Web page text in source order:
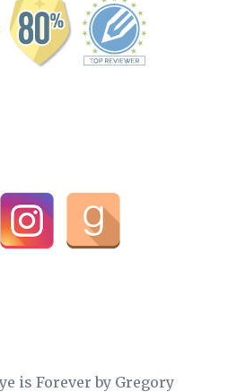
is Forever by Gregory